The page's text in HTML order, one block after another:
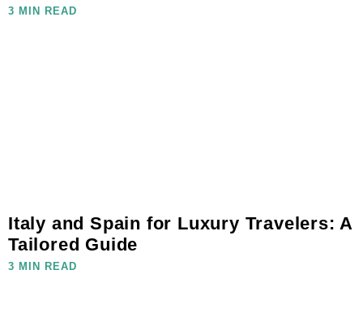
3 MIN READ
Italy and Spain for Luxury Travelers: A
Tailored Guide
3 MIN READ